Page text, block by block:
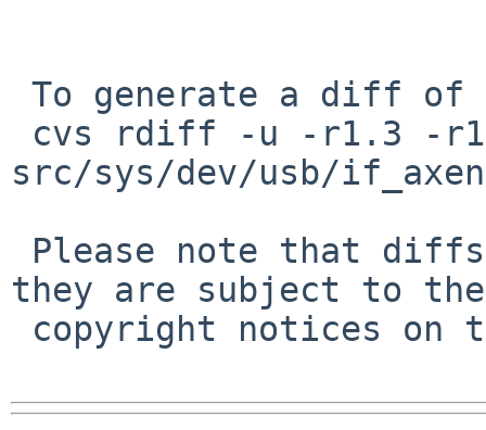
src/sys/dev/usb/
they are subject to the